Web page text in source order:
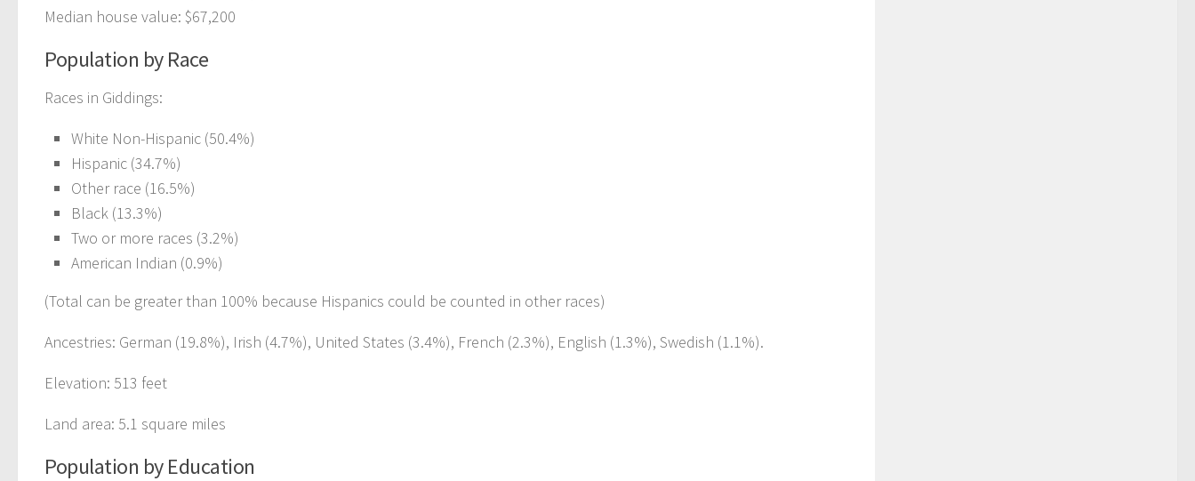
Median house value: $67,200
Population by Race
Races in Giddings:
White Non-Hispanic (50.4%)
Hispanic (34.7%)
Other race (16.5%)
Black (13.3%)
Two or more races (3.2%)
American Indian (0.9%)
(Total can be greater than 100% because Hispanics could be counted in other races)
Ancestries: German (19.8%), Irish (4.7%), United States (3.4%), French (2.3%), English (1.3%), Swedish (1.1%).
Elevation: 513 feet
Land area: 5.1 square miles
Population by Education